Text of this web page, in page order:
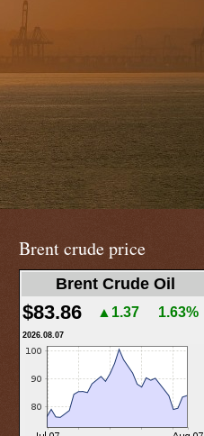
Brent crude price
Brent Crude Oil
$83.86 ▲1.37 1.63%
2026.08.07